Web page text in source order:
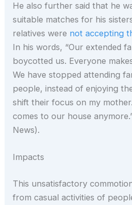
He also further said that he
suitable matches for his
relatives were not accepting
In his words, “Our extended
boycotted us. Everyone
We have stopped attending
people, instead of enjoying
shift their focus on my
comes to our house
News).
Impacts
This unsatisfactory
from casual activities of